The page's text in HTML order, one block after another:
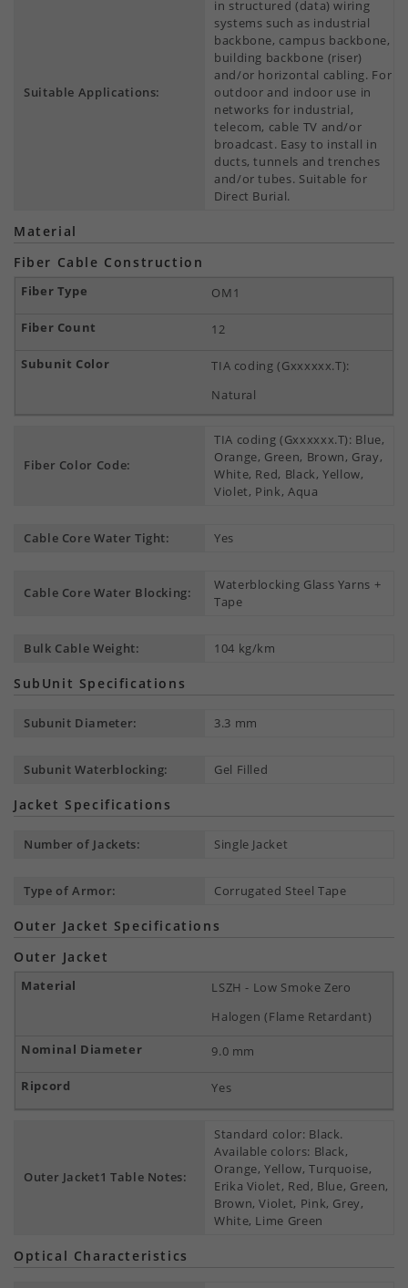
Suitable Applications:
in structured (data) wiring
systems such as industrial
backbone, campus backbone,
building backbone (riser)
and/or horizontal cabling. For
outdoor and indoor use in
networks for industrial,
telecom, cable TV and/or
broadcast. Easy to install in
ducts, tunnels and trenches
and/or tubes. Suitable for
Direct Burial.
Material
Fiber Cable Construction
OM1
12
TIA coding (Gxxxxxx.T):
Natural
Fiber Color Code:
TIA coding (Gxxxxxx.T): Blue,
Orange, Green, Brown, Gray,
White, Red, Black, Yellow,
Violet, Pink, Aqua
Cable Core Water Tight: Yes
Cable Core Water Blocking:
Waterblocking Glass Yarns +
Tape
Bulk Cable Weight: 104 kg/km
SubUnit Specifications
Subunit Diameter: 3.3 mm
Subunit Waterblocking: Gel Filled
Jacket Specifications
Number of Jackets: Single Jacket
Type of Armor: Corrugated Steel Tape
Outer Jacket Specifications
Outer Jacket
LSZH - Low Smoke Zero
Halogen (Flame Retardant)
9.0 mm
Yes
Outer Jacket1 Table Notes:
Standard color: Black.
Available colors: Black,
Orange, Yellow, Turquoise,
Erika Violet, Red, Blue, Green,
Brown, Violet, Pink, Grey,
White, Lime Green
Optical Characteristics